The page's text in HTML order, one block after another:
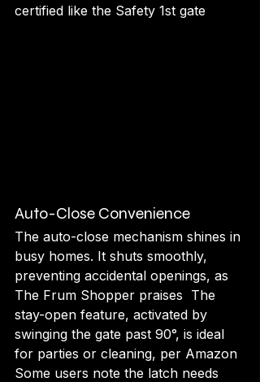
certified like the Safety 1st gate
Auto-Close Convenience
The auto-close mechanism shines in
busy homes. It shuts smoothly,
preventing accidental openings, as
The Frum Shopper praises  The
stay-open feature, activated by
swinging the gate past 90°, is ideal
for parties or cleaning, per Amazon
Some users note the latch needs